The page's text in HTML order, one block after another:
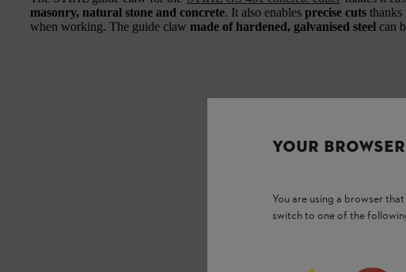
masonry, natural stone and concrete. It also enables precise cuts thanks
when working. The guide claw made of hardened, galvanised steel can
YOUR
You are using a browser
switch to one of the